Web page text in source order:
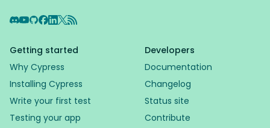
Discord
YouTube
GitHub
Facebook
LinkedIn
X RSS Feed
Getting started
Why Cypress
Installing Cypress
Write your first test
Testing your app
Developers
Documentation
Changelog
Status site
Contribute